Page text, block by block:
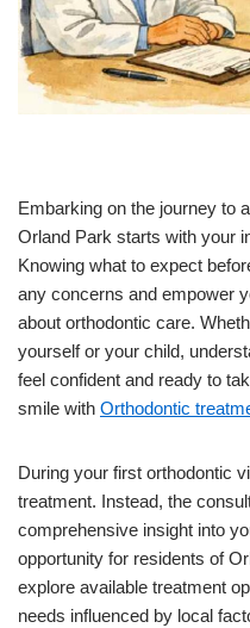
Embarking on the journey to
Orland Park starts with your
Knowing what to expect
any concerns and empower
about orthodontic care.
yourself or your child,
feel confident and ready to
smile with Orthodontic
During your first orthodontic
treatment. Instead, the
comprehensive insight into
opportunity for residents of
explore available treatment
needs influenced by local